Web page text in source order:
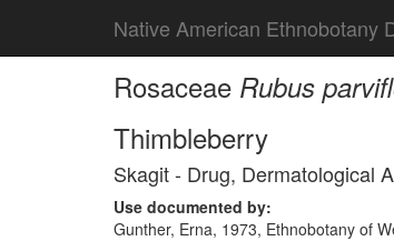
Native American Ethnobotany
Rosaceae Rubus
Thimbleberry
Skagit - Drug, Dermatological
Use documented by:
Gunther, Erna, 1973, Ethnobotany of